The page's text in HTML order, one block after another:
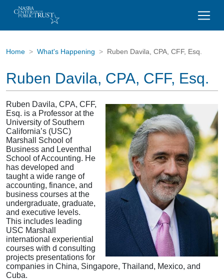
Home What's Happening Ruben Davila, CPA, CFF, Esq.
Ruben Davila, CPA, CFF, Esq.
Ruben Davila, CPA, CFF,
Esq. is a Professor at the
University of Southern
California’s (USC)
Marshall School of
Business and Leventhal
School of Accounting. He
has developed and
taught a wide range of
accounting, finance, and
business courses at the
undergraduate, graduate,
and executive levels.
This includes leading
USC Marshall
international experiential
courses with d consulting
projects presentations for
companies in China, Singapore, Thailand, Mexico, and
Cuba.